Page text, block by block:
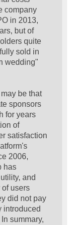
company
in 2013,
but of
quite
sold in
wedding"
be that
sponsors
for years
of
satisfaction
2006,
has
and
of users
did not pay
introduced
summary,